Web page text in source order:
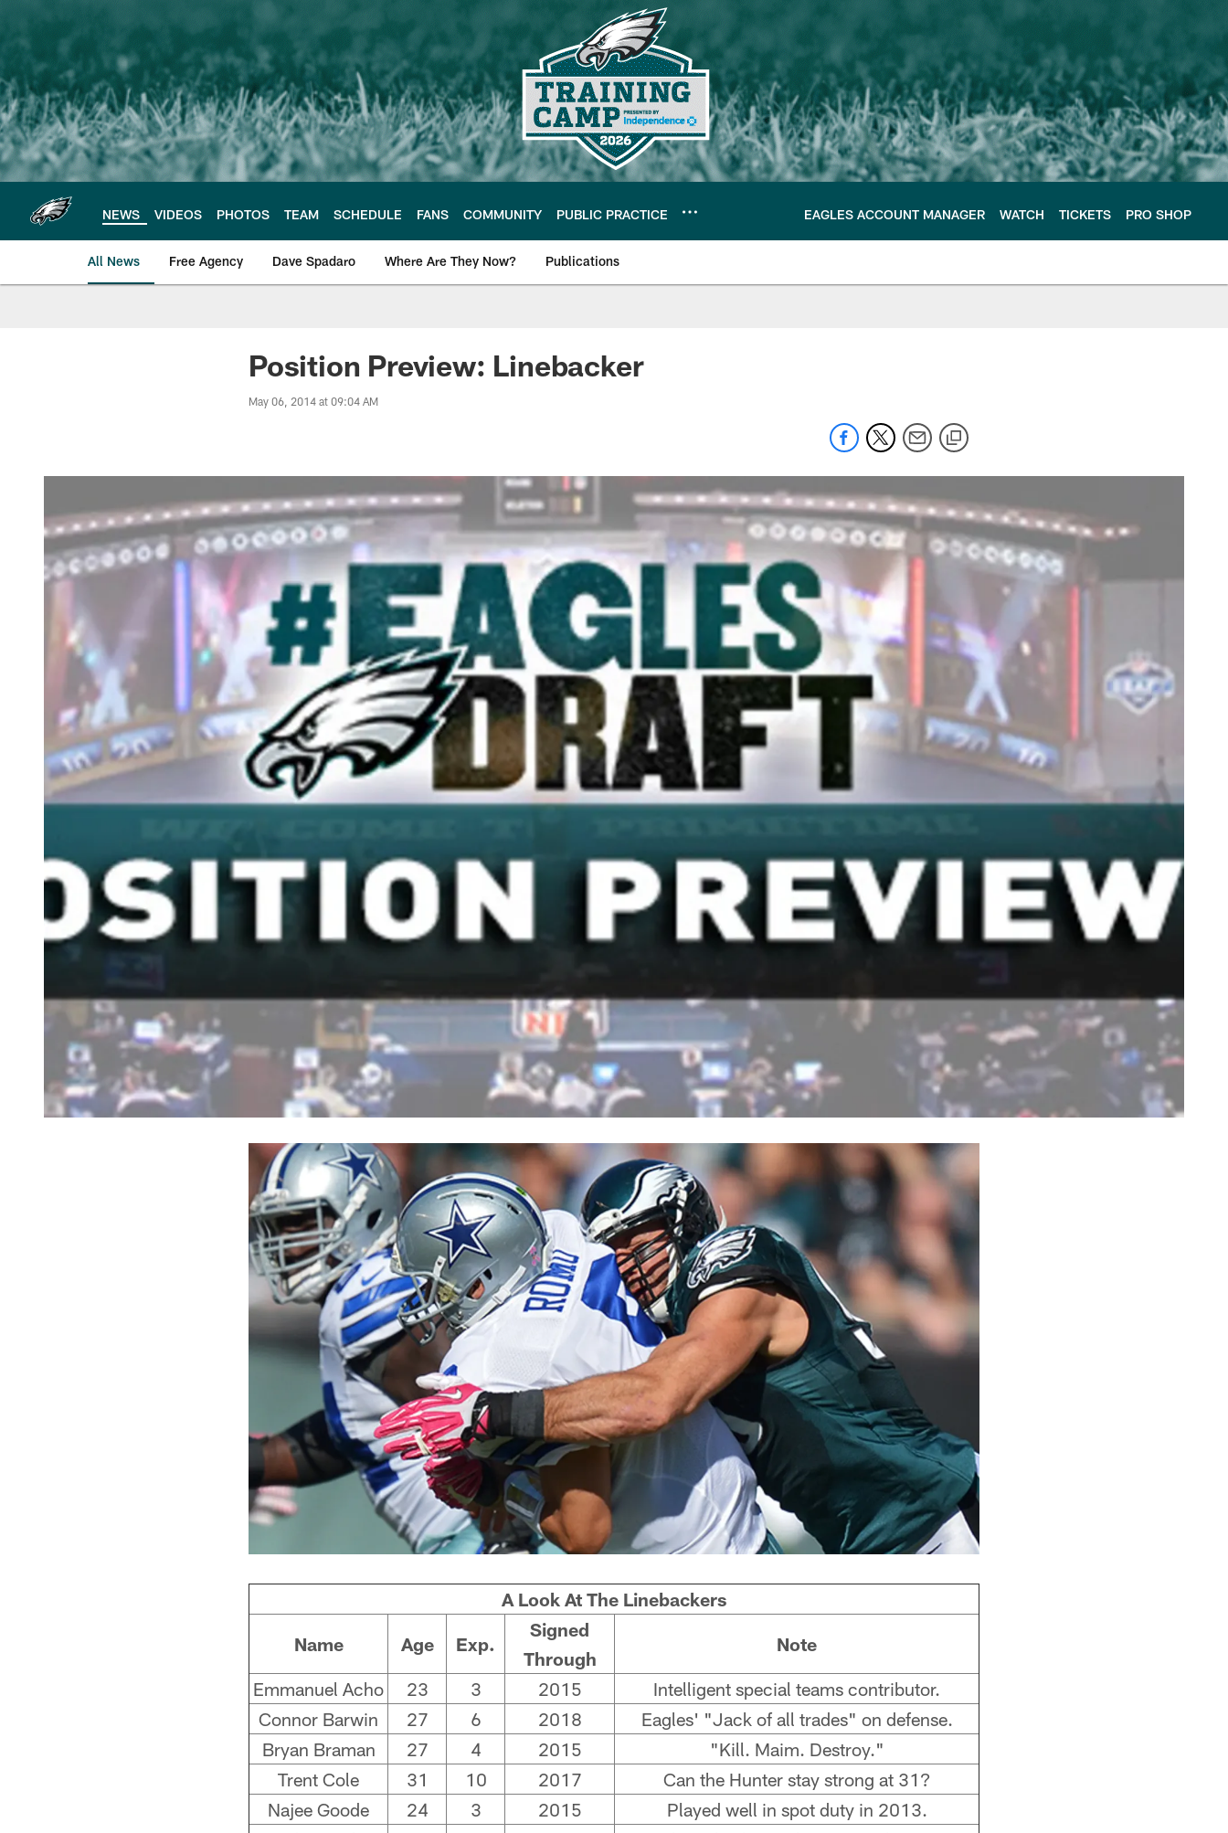
main
content
NEWS VIDEOS PHOTOS TEAM SCHEDULE FANS COMMUNITY PUBLIC PRACTICE EAGLES ACCOUNT MANAGER WATCH TICKETS PRO SHOP
All News Free Agency Dave Spadaro Where Are They Now? Publications
Philadelphia Eagles News
Position Preview: Linebacker
May 06, 2014 at 09:04 AM
A Look At The Linebackers
Name Age Exp.
Signed
Through
Note
Emmanuel Acho 23 3 2015
Intelligent special teams contributor.
Connor Barwin
27 6 2018
Eagles' "Jack of all trades" on defense.
Bryan Braman
27 4 2015
"Kill. Maim. Destroy."
Trent Cole
31 10 2017
Can the Hunter stay strong at 31?
Najee Goode
24 3 2015
Played well in spot duty in 2013.